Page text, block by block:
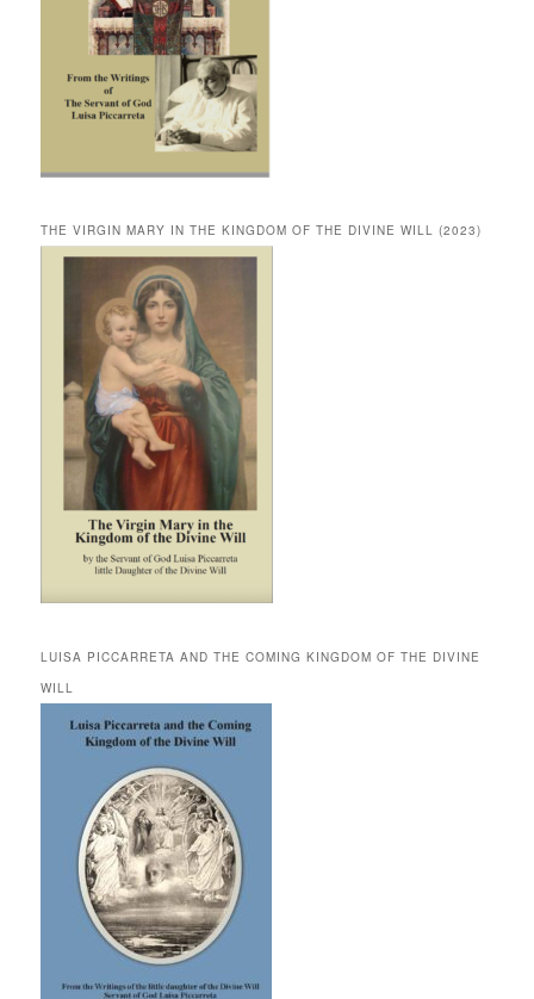
THE VIRGIN MARY IN THE KINGDOM OF THE DIVINE WILL (2023)
LUISA PICCARRETA AND THE COMING KINGDOM OF THE DIVINE
WILL